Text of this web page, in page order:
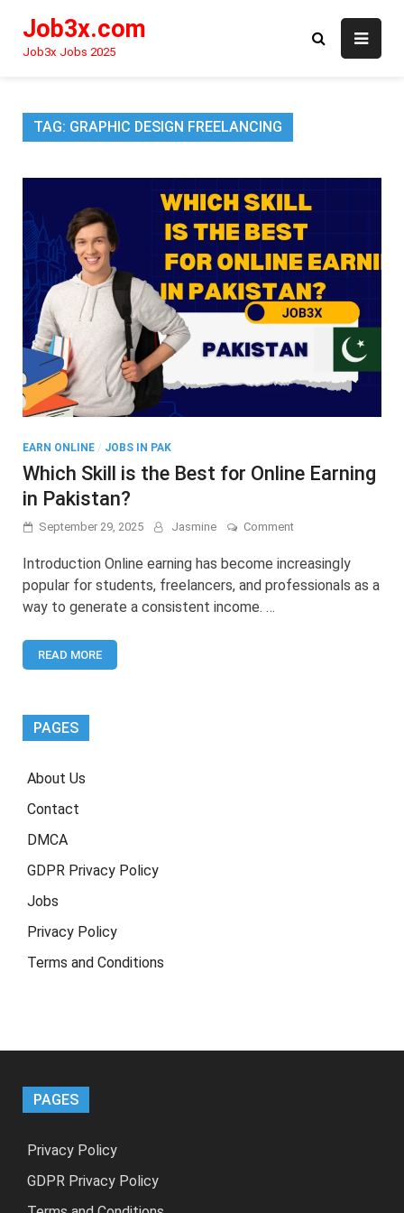
content
Job3x.com
Job3x Jobs 2025
TAG: GRAPHIC DESIGN FREELANCING
EARN ONLINE / JOBS IN PAK
Which Skill is the Best for Online Earning
in Pakistan?
September 29, 2025 Jasmine Commenton
Skill
the
Introduction Online earning has become increasingly
popular for students, freelancers, and professionals as a
way to generate a consistent income. …
READ MORE
PAGES
About Us
Contact
DMCA
GDPR Privacy Policy
Jobs
Privacy Policy
Terms and Conditions
PAGES
Privacy Policy
GDPR Privacy Policy